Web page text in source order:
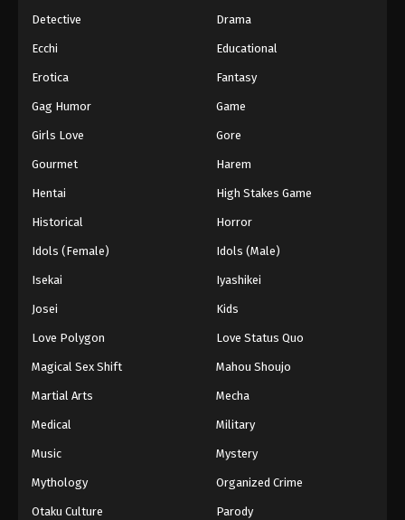
Detective Drama
Ecchi Educational
Erotica Fantasy
Gag Humor Game
Girls Love Gore
Gourmet Harem
Hentai High Stakes Game
Historical Horror
Idols (Female) Idols (Male)
Isekai Iyashikei
Josei Kids
Love Polygon Love Status Quo
Magical Sex Shift Mahou Shoujo
Martial Arts Mecha
Medical Military
Music Mystery
Mythology Organized Crime
Otaku Culture Parody